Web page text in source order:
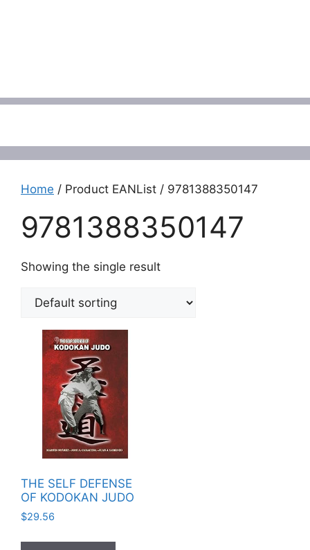
Home / Product EANList / 9781388350147
9781388350147
Showing the single result
THE SELF DEFENSE
OF KODOKAN JUDO
$29.56